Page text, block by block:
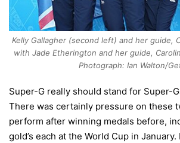
Kelly Gallagher (second left) and her guide,
with Jade Etherington and her guide,
Photograph: Ian Walton/
Super-G really should stand for Super-
There was certainly pressure on these
perform after winning medals before,
gold’s each at the World Cup in